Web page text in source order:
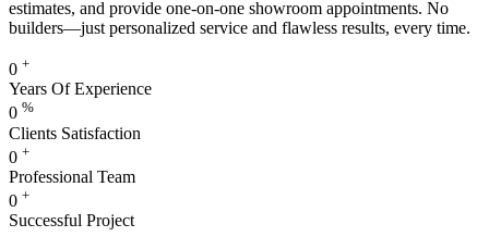
estimates, and provide one-on-one showroom appointments. No
builders—just personalized service and flawless results, every time.
0 +
Years Of Experience
0 %
Clients Satisfaction
0 +
Professional Team
0 +
Successful Project